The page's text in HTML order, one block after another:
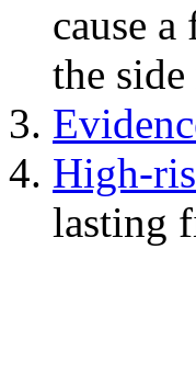
cause
the
High-
lasting